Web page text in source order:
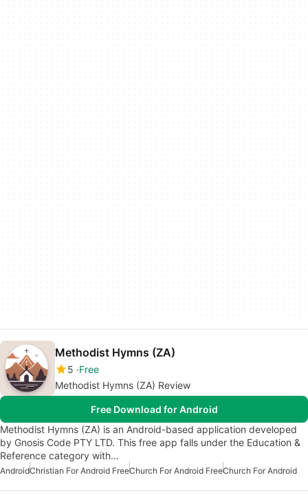
Methodist Hymns (ZA)
5 Free
Methodist Hymns (ZA) Review
Free Download for Android
Methodist Hymns (ZA) is an Android-based application developed
by Gnosis Code PTY LTD. This free app falls under the Education &
Reference category with…
AndroidChristian For Android FreeChurch For Android FreeChurch For Android